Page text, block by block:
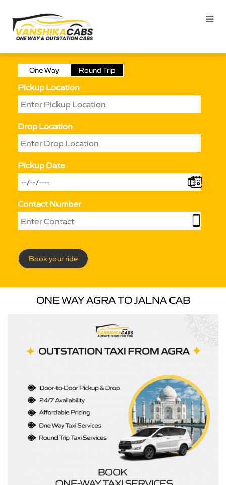
One Way Round Trip
Pickup Location
Drop Location
Pickup Date
Contact Number
Book your ride
ONE WAY AGRA TO JALNA CAB